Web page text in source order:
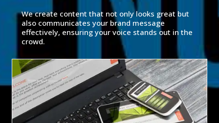
We create content that not only looks great but
also communicates your brand message
effectively, ensuring your voice stands out in the
crowd.